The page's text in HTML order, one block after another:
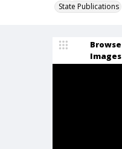
State Publications
Browse
Images